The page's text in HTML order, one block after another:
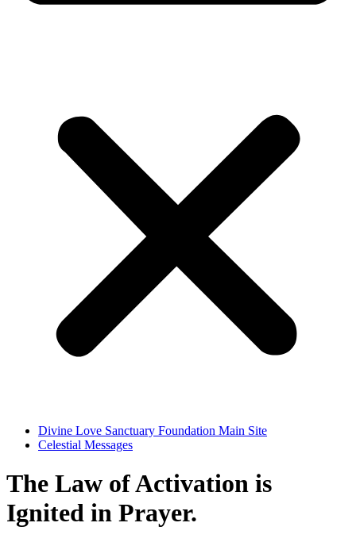
Divine Love Sanctuary Foundation Main Site
Celestial Messages
The Law of Activation is
Ignited in Prayer.